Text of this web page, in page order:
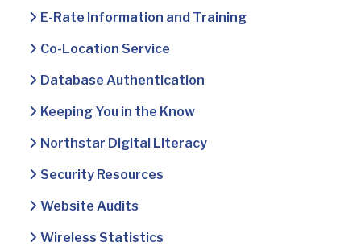
E-Rate Information and Training
Co-Location Service
Database Authentication
Keeping You in the Know
Northstar Digital Literacy
Security Resources
Website Audits
Wireless Statistics